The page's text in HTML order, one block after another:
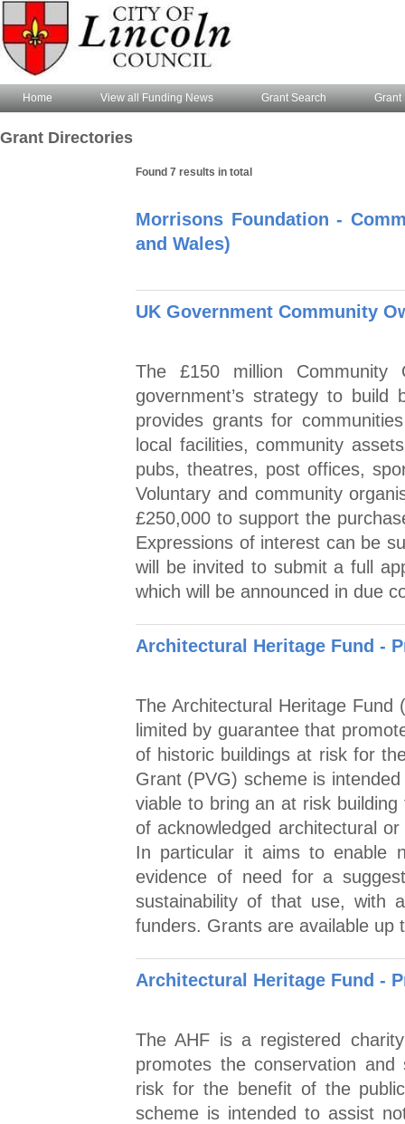
Home View all Funding News Grant Search Grant
Grant Directories
Found 7 results in total
Morrisons Foundation -
and Wales)
UK Government Community
The £150 million
government’s strategy to
provides grants for
local facilities, community
pubs, theatres, post offices,
Voluntary and community
£250,000 to support the
Expressions of interest can be
will be invited to submit a full
which will be announced in due
Architectural Heritage Fund -
The Architectural Heritage
limited by guarantee that
of historic buildings at risk for
Grant (PVG) scheme is
viable to bring an at risk
of acknowledged architectural
In particular it aims to enable
evidence of need for a
sustainability of that use, with
funders. Grants are available up
Architectural Heritage Fund -
The AHF is a registered
promotes the conservation
risk for the benefit of the
scheme is intended to assist